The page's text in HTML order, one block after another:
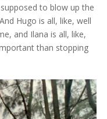
to blow up the
Hugo is all, like, well
and Ilana is all, like,
than stopping